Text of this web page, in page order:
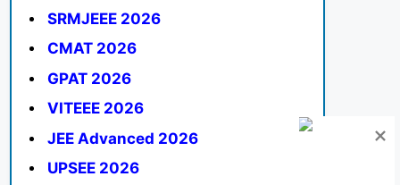
SRMJEEE 2026
CMAT 2026
GPAT 2026
VITEEE 2026
JEE Advanced 2026
UPSEE 2026